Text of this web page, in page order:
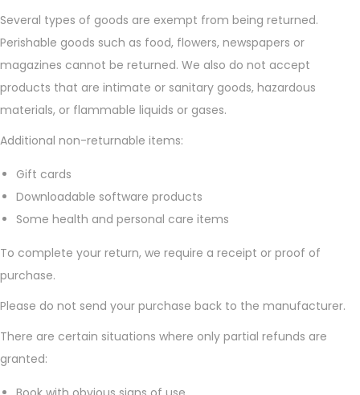
o
Several types of goods are exempt from being returned.
Perishable goods such as food, flowers, newspapers or
magazines cannot be returned. We also do not accept
products that are intimate or sanitary goods, hazardous
materials, or flammable liquids or gases.
Additional non-returnable items:
Gift cards
Downloadable software products
Some health and personal care items
To complete your return, we require a receipt or proof of
purchase.
Please do not send your purchase back to the manufacturer.
There are certain situations where only partial refunds are
granted: